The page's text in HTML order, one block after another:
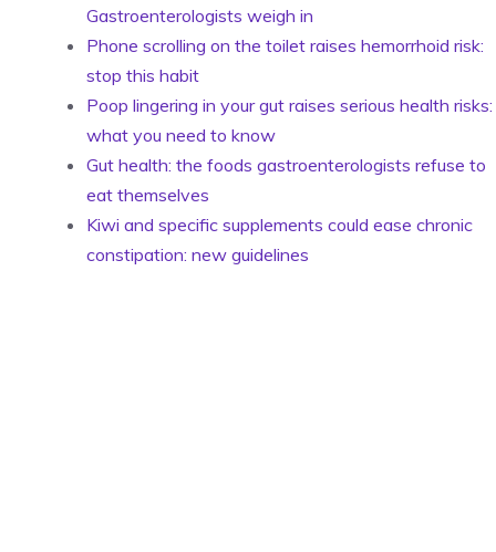
Gastroenterologists weigh in
Phone scrolling on the toilet raises hemorrhoid risk:
stop this habit
Poop lingering in your gut raises serious health risks:
what you need to know
Gut health: the foods gastroenterologists refuse to
eat themselves
Kiwi and specific supplements could ease chronic
constipation: new guidelines